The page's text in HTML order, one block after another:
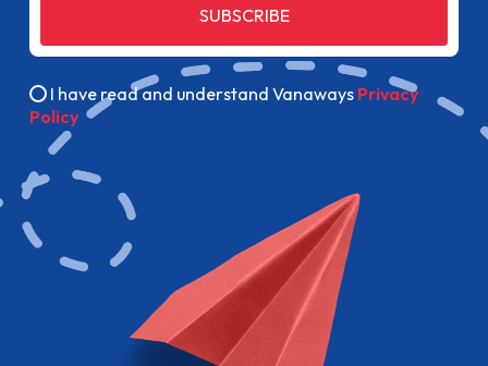
SUBSCRIBE
I have read and understand Vanaways Privacy
Policy